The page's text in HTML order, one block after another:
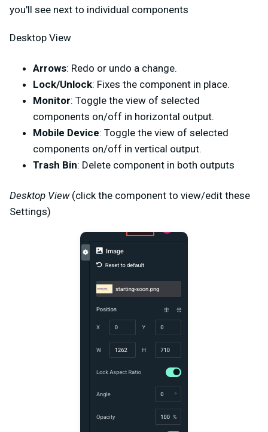
you'll see next to individual components
Desktop View
Arrows: Redo or undo a change.
Lock/Unlock: Fixes the component in place.
Monitor: Toggle the view of selected
components on/off in horizontal output.
Mobile Device: Toggle the view of selected
components on/off in vertical output.
Trash Bin: Delete component in both outputs
Desktop View(click the component to view/edit these
Settings)